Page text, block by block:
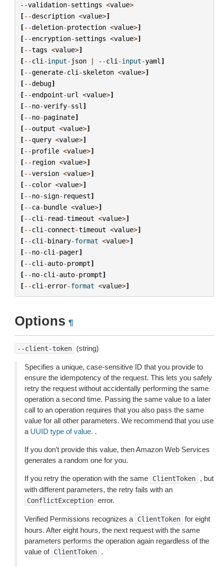
--validation-settings <value>
[--description <value>]
[--deletion-protection <value>]
[--encryption-settings <value>]
[--tags <value>]
[--cli -input- json | --cli -input-yaml ]
[--generate-cli -skeleton <value>]
[--debug]
[--endpoint-url <value>]
[--no-verify-ssl ]
[--no-paginate]
[--output <value>]
[--query <value>]
[--profile <value>]
[-- region <value>]
[--version <value>]
[--color <value>]
[--no-sign- request]
[--ca-bundle <value>]
[--cli - read-timeout <value>]
[--cli -connect-timeout <value>]
[--cli -binary-format <value>]
[--no-cli -pager]
[--cli -auto-prompt]
[--no-cli -auto-prompt]
[--cli -error-format <value>]
Options ¶
--client-token (string)
Specifies a unique, case-sensitive ID that you provide to
ensure the idempotency of the request. This lets you safely
retry the request without accidentally performing the same
operation a second time. Passing the same value to a later
call to an operation requires that you also pass the same
value for all other parameters. We recommend that you use
a UUID type of value. .
If you don’t provide this value, then Amazon Web Services
generates a random one for you.
If you retry the operation with the same ClientToken
, but
with different parameters, the retry fails with an
ConflictException error.
Verified Permissions recognizes a ClientToken for eight
hours. After eight hours, the next request with the same
parameters performs the operation again regardless of the
value of ClientToken .